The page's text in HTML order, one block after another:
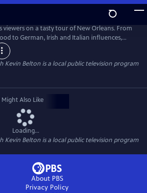
viewers on a tasty tour of New Orleans. From
to German, Irish and Italian influences,
OF NEW ORLEANS explores the diverse
to the distinctive food of the Crescent
TV.
Kevin Belton is a local public television program
Might Also Like
Loading...
Kevin Belton is a local public television program
About PBS
Privacy Policy